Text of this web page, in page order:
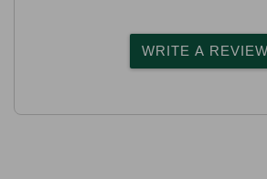
WRITE A REVIEW